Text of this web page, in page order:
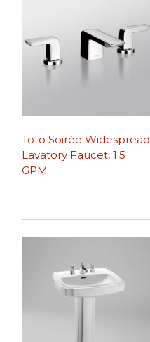
Toto Soirée Widespread
Lavatory Faucet, 1.5
GPM